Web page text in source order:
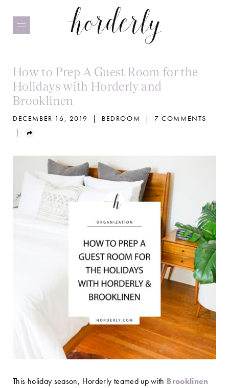
How to Prep A Guest Room for the
Holidays with Horderly and
Brooklinen
DECEMBER 16, 2019 | BEDROOM |
7 COMMENTS
|
This holiday season, Horderly teamed up with Brooklinen